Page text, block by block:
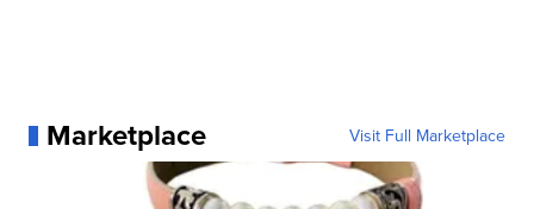
Marketplace Visit Full Marketplace